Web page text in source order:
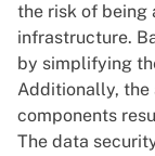
the risk of being
infrastructure.
by simplifying
Additionally, the
components
The data